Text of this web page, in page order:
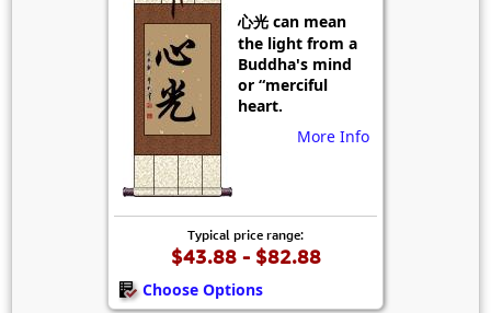
心光 can mean
the light from a
Buddha's mind
or “merciful
heart.
More Info
Typical price range:
$43.88 - $82.88
Choose Options